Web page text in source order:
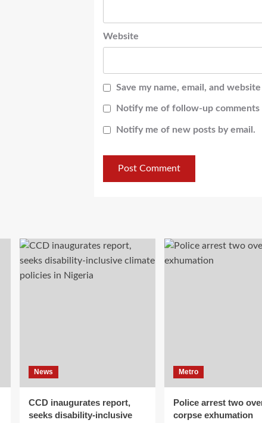
Website
Save my name, email, and
Notify me of follow-up comments
Notify me of new posts by email.
News
CCD inaugurates report,
seeks disability-inclusive
Metro
Police arrest two
corpse exhumation